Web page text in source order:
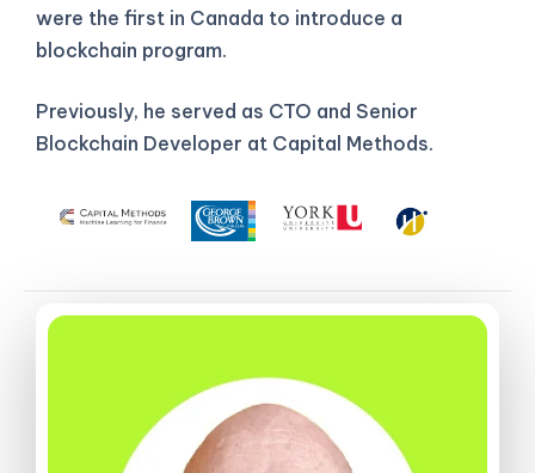
were the first in Canada to introduce a
blockchain program.
Previously, he served as CTO and Senior
Blockchain Developer at Capital Methods.